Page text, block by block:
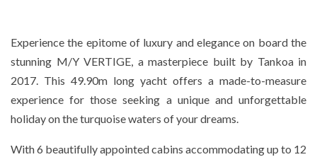
Experience the epitome of luxury and elegance on board the
stunning M/Y VERTIGE, a masterpiece built by Tankoa in
2017. This 49.90m long yacht offers a made-to-measure
experience for those seeking a unique and unforgettable
holiday on the turquoise waters of your dreams.
With 6 beautifully appointed cabins accommodating up to 12